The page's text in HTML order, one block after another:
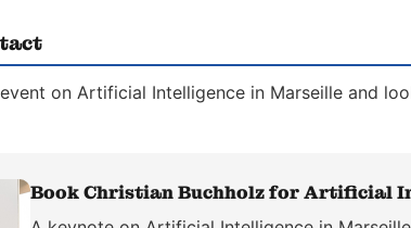
on Artificial Intelligence in Marseille and
Book Christian Buchholz for Artificial